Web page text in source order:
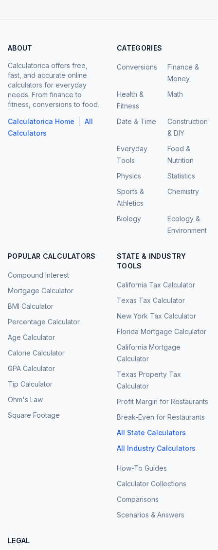
ABOUT
Calculatorica offers free,
fast, and accurate online
calculators for everyday
needs. From finance to
fitness, conversions to food.
Calculatorica Home
All
Calculators
CATEGORIES
Conversions
Finance &
Money
Health &
Fitness
Math
Date & Time
Construction
& DIY
Everyday
Tools
Food &
Nutrition
Physics
Statistics
Sports &
Athletics
Chemistry
Biology
Ecology &
Environment
POPULAR CALCULATORS
Compound Interest
Mortgage Calculator
BMI Calculator
Percentage Calculator
Age Calculator
Calorie Calculator
GPA Calculator
Tip Calculator
Ohm's Law
Square Footage
STATE & INDUSTRY
TOOLS
California Tax Calculator
Texas Tax Calculator
New York Tax Calculator
Florida Mortgage Calculator
California Mortgage
Calculator
Texas Property Tax
Calculator
Profit Margin for Restaurants
Break-Even for Restaurants
All State Calculators
All Industry Calculators
How-To Guides
Calculator Collections
Comparisons
Scenarios & Answers
LEGAL